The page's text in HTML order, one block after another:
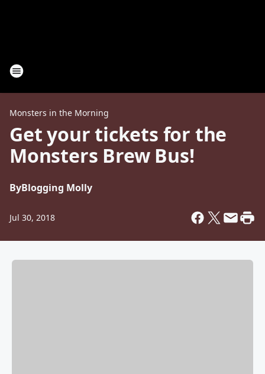
Monsters in the Morning
Get your tickets for the
Monsters Brew Bus!
ByBlogging Molly
Jul 30, 2018